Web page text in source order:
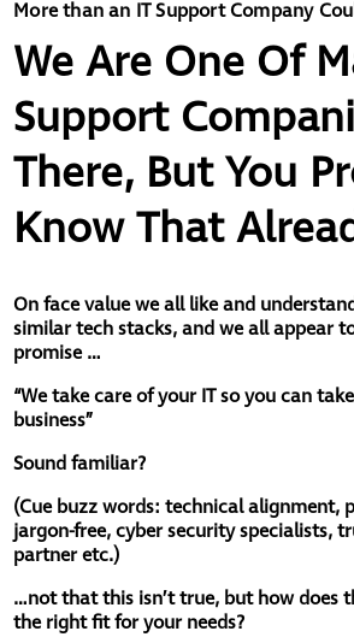
More than an IT Support Company
We Are One Of
Support
There, But You
Know That
On face value we all like and
similar tech stacks, and we all appear
promise …
“We take care of your IT so you can
business”
Sound familiar?
(Cue buzz words: technical alignment,
jargon-free, cyber security specialists,
partner etc.)
…not that this isn’t true, but how does
the right fit for your needs?